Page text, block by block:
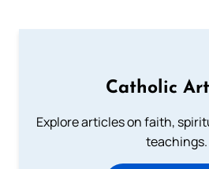
Catholic
Explore articles on faith,
teachings.